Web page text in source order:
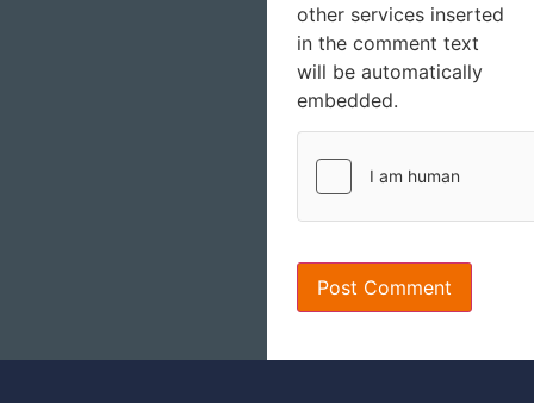
other services inserted
in the comment text
will be automatically
embedded.